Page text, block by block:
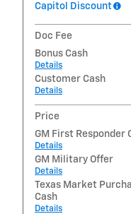
Capitol Discount
Doc Fee
Bonus Cash
Details
Customer Cash
Details
Price
GM First Responder
Details
GM Military Offer
Details
Texas Market
Cash
Details